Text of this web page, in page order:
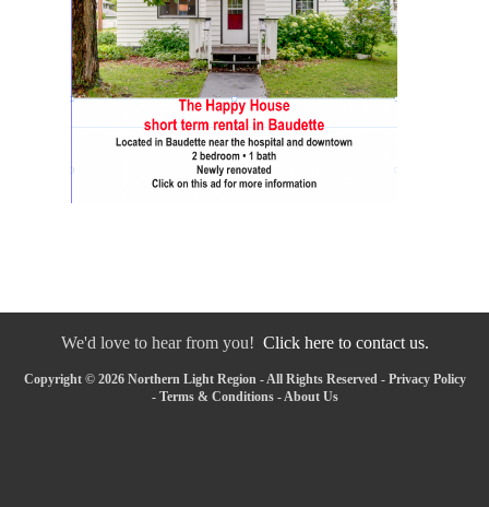
We'd love to hear from you! Click here to contact us.
Copyright © 2026 Northern Light Region - All Rights Reserved - Privacy Policy
- Terms & Conditions-About Us